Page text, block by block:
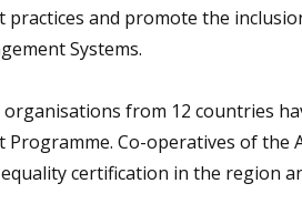
and promote the
Systems.
organisations from 12 countries
Co-operatives of the
certification in the region